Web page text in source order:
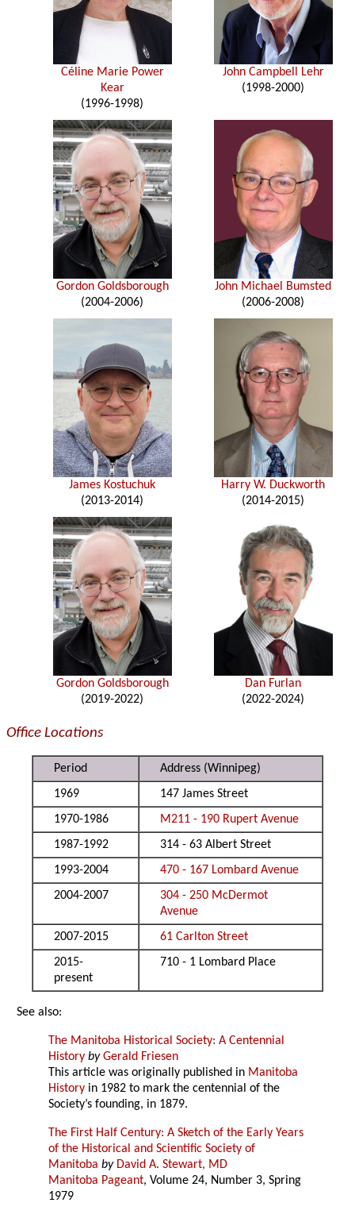
Céline Marie Power
Kear
(1996-1998)
John Campbell Lehr
(1998-2000)
Gordon Goldsborough
(2004-2006)
John Michael Bumsted
(2006-2008)
James Kostuchuk
(2013-2014)
Harry W. Duckworth
(2014-2015)
Gordon Goldsborough
(2019-2022)
Dan Furlan
(2022-2024)
Office Locations
Period
Address (Winnipeg)
1969
147 James Street
1970-1986
M211 - 190 Rupert Avenue
1987-1992
314 - 63 Albert Street
1993-2004
470 - 167 Lombard Avenue
2004-2007
304 - 250 McDermot
Avenue
2007-2015
61 Carlton Street
2015-
present
710 - 1 Lombard Place
See also:
The Manitoba Historical Society: A Centennial
History by Gerald Friesen
This article was originally published in Manitoba
History in 1982 to mark the centennial of the
Society’s founding, in 1879.
The First Half Century: A Sketch of the Early Years
of the Historical and Scientific Society of
Manitoba by David A. Stewart, MD
Manitoba Pageant, Volume 24, Number 3, Spring
1979